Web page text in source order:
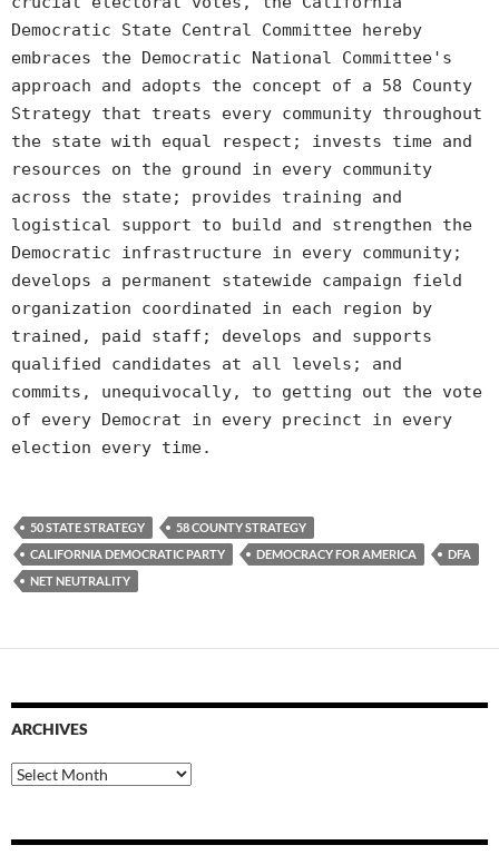
Democratic State Central Committee hereby
embraces the Democratic National Committee's
approach and adopts the concept of a 58 County
Strategy that treats every community throughout
the state with equal respect; invests time and
resources on the ground in every community
across the state; provides training and
logistical support to build and strengthen the
Democratic infrastructure in every community;
develops a permanent statewide campaign field
organization coordinated in each region by
trained, paid staff; develops and supports
qualified candidates at all levels; and
commits, unequivocally, to getting out the vote
of every Democrat in every precinct in every
election every time.
50 STATE STRATEGY
58 COUNTY STRATEGY
CALIFORNIA DEMOCRATIC PARTY
DEMOCRACY FOR AMERICA
DFA
NET NEUTRALITY
ARCHIVES
Archives